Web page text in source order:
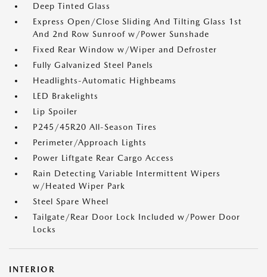
Deep Tinted Glass
Express Open/Close Sliding And Tilting Glass 1st
And 2nd Row Sunroof w/Power Sunshade
Fixed Rear Window w/Wiper and Defroster
Fully Galvanized Steel Panels
Headlights-Automatic Highbeams
LED Brakelights
Lip Spoiler
P245/45R20 All-Season Tires
Perimeter/Approach Lights
Power Liftgate Rear Cargo Access
Rain Detecting Variable Intermittent Wipers
w/Heated Wiper Park
Steel Spare Wheel
Tailgate/Rear Door Lock Included w/Power Door
Locks
INTERIOR